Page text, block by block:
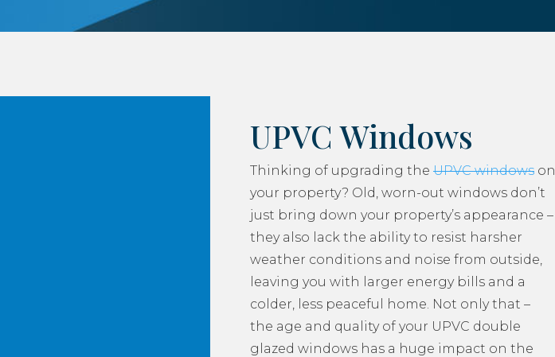
UPVC Windows
Thinking of upgrading the UPVC windows on
your property? Old, worn-out windows don’t
just bring down your property’s appearance –
they also lack the ability to resist harsher
weather conditions and noise from outside,
leaving you with larger energy bills and a
colder, less peaceful home. Not only that –
the age and quality of your UPVC double
glazed windows has a huge impact on the